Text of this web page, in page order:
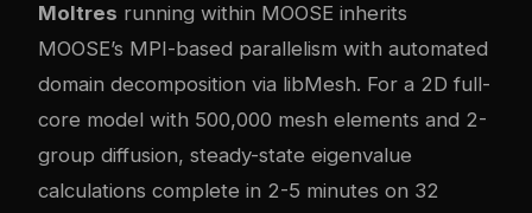
Moltres running within MOOSE inherits
MOOSE’s MPI-based parallelism with automated
domain decomposition via libMesh. For a 2D full-
core model with 500,000 mesh elements and 2-
group diffusion, steady-state eigenvalue
calculations complete in 2-5 minutes on 32